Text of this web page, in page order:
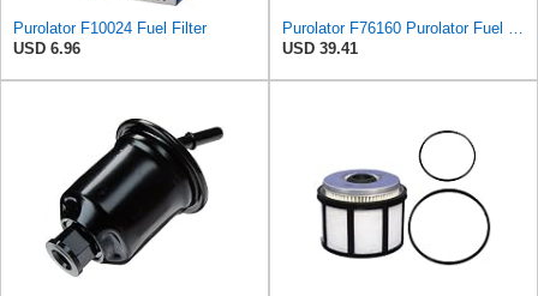
Purolator F10024 Fuel Filter
USD 6.96
Purolator F76160 Purolator Fuel Filter
USD 39.41